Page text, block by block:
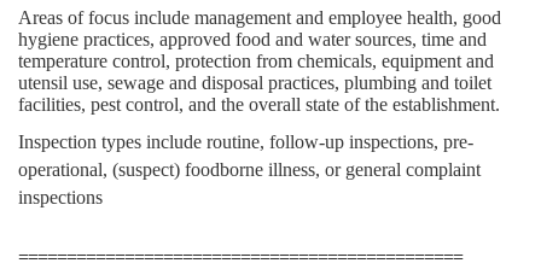
Areas of focus include management and employee health, good
hygiene practices, approved food and water sources, time and
temperature control, protection from chemicals, equipment and
utensil use, sewage and disposal practices, plumbing and toilet
facilities, pest control, and the overall state of the establishment.
Inspection types include routine, follow-up inspections, pre-
operational, (suspect) foodborne illness, or general complaint
inspections
==============================================